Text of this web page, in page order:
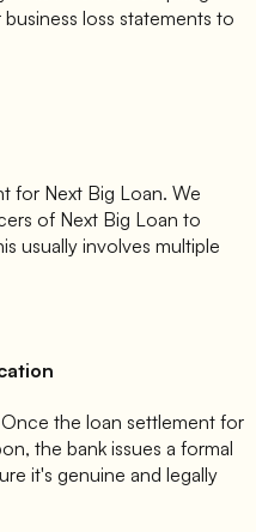
loss statements to
for Next Big Loan. We
of Next Big Loan to
usually involves multiple
the loan settlement for
the bank issues a formal
it's genuine and legally